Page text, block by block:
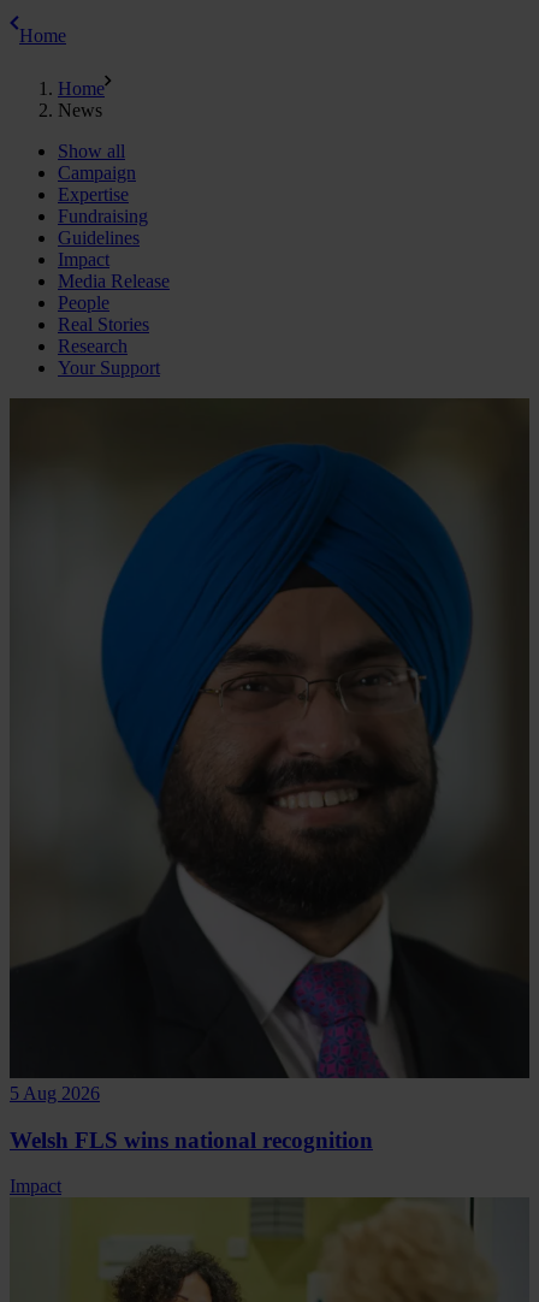
Home
Home
News
Show all
Campaign
Expertise
Fundraising
Guidelines
Impact
Media Release
People
Real Stories
Research
Your Support
5 Aug 2026
Welsh FLS wins national recognition
Impact